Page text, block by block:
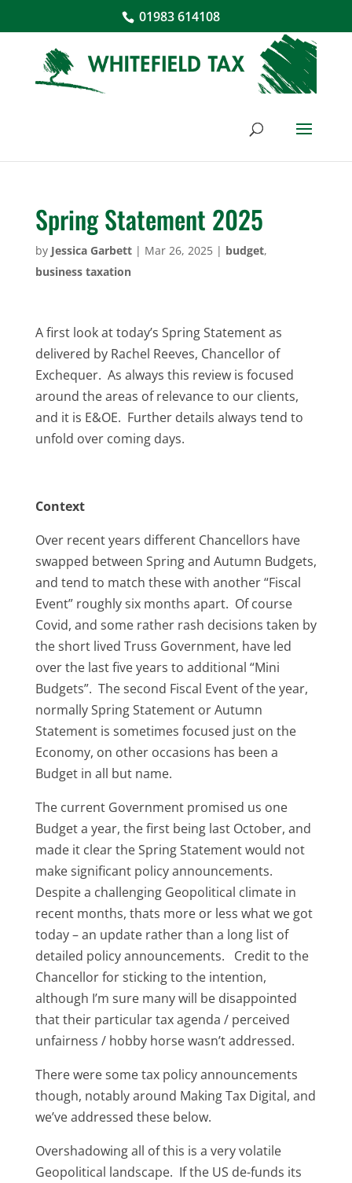
01983 614108
Spring Statement 2025
by Jessica Garbett| Mar 26, 2025| budget,
business taxation
A first look at today’s Spring Statement as
delivered by Rachel Reeves, Chancellor of
Exchequer. As always this review is focused
around the areas of relevance to our clients,
and it is E&OE. Further details always tend to
unfold over coming days.
Context
Over recent years different Chancellors have
swapped between Spring and Autumn Budgets,
and tend to match these with another “Fiscal
Event” roughly six months apart. Of course
Covid, and some rather rash decisions taken by
the short lived Truss Government, have led
over the last five years to additional “Mini
Budgets”. The second Fiscal Event of the year,
normally Spring Statement or Autumn
Statement is sometimes focused just on the
Economy, on other occasions has been a
Budget in all but name.
The current Government promised us one
Budget a year, the first being last October, and
made it clear the Spring Statement would not
make significant policy announcements.
Despite a challenging Geopolitical climate in
recent months, thats more or less what we got
today – an update rather than a long list of
detailed policy announcements. Credit to the
Chancellor for sticking to the intention,
although I’m sure many will be disappointed
that their particular tax agenda / perceived
unfairness / hobby horse wasn’t addressed.
There were some tax policy announcements
though, notably around Making Tax Digital, and
we’ve addressed these below.
Overshadowing all of this is a very volatile
Geopolitical landscape. If the US de-funds its